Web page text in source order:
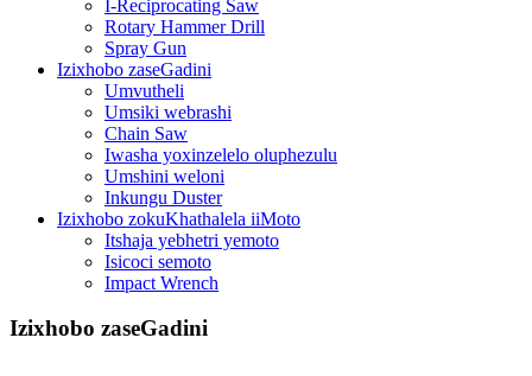
I-Reciprocating Saw
Rotary Hammer Drill
Spray Gun
Izixhobo zaseGadini
Umvutheli
Umsiki webrashi
Chain Saw
Iwasha yoxinzelelo oluphezulu
Umshini weloni
Inkungu Duster
Izixhobo zokuKhathalela iiMoto
Itshaja yebhetri yemoto
Isicoci semoto
Impact Wrench
Izixhobo zaseGadini